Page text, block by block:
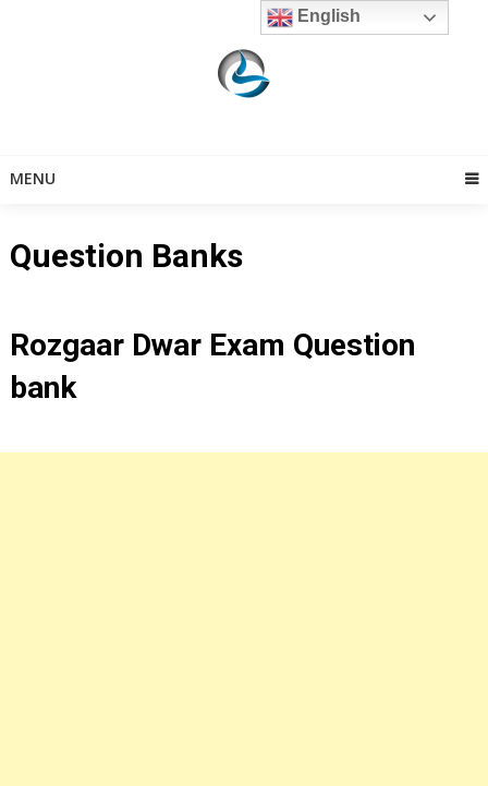
MENU
Question Banks
Rozgaar Dwar Exam Question
bank
English